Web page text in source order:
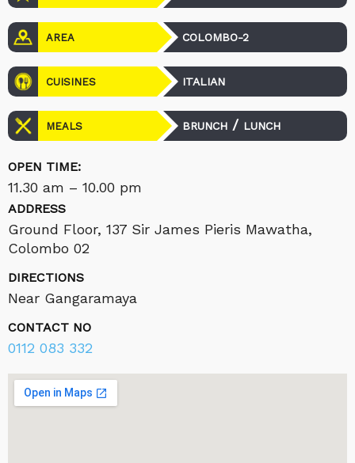
AREA COLOMBO-2
CUISINES ITALIAN
MEALS BRUNCH / LUNCH
OPEN TIME:
11.30 am – 10.00 pm
ADDRESS
Ground Floor, 137 Sir James Pieris Mawatha,
Colombo 02
DIRECTIONS
Near Gangaramaya
CONTACT NO
0112 083 332